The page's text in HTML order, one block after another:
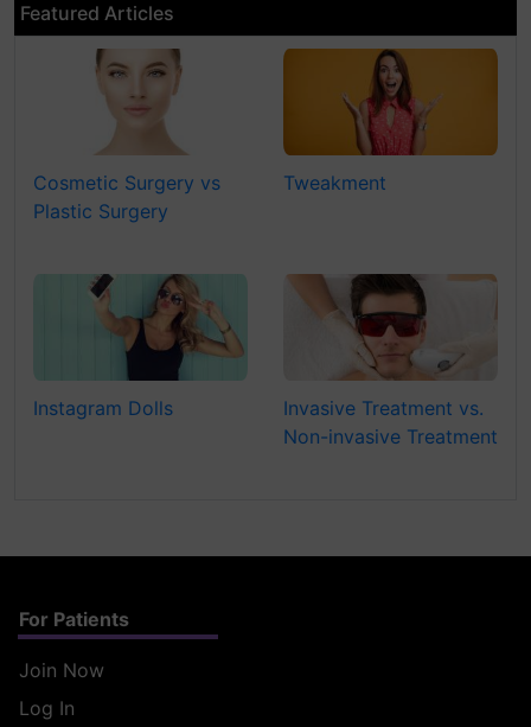
Featured Articles
Cosmetic Surgery vs
Plastic Surgery
Tweakment
Instagram Dolls
Invasive Treatment vs.
Non-invasive Treatment
For Patients
Join Now
Log In